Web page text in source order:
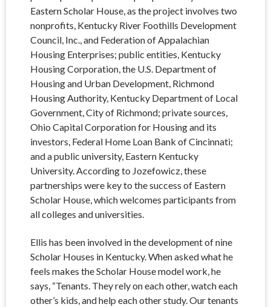
Eastern Scholar House, as the project involves two
nonprofits, Kentucky River Foothills Development
Council, Inc., and Federation of Appalachian
Housing Enterprises; public entities, Kentucky
Housing Corporation, the U.S. Department of
Housing and Urban Development, Richmond
Housing Authority, Kentucky Department of Local
Government, City of Richmond; private sources,
Ohio Capital Corporation for Housing and its
investors, Federal Home Loan Bank of Cincinnati;
and a public university, Eastern Kentucky
University. According to Jozefowicz, these
partnerships were key to the success of Eastern
Scholar House, which welcomes participants from
all colleges and universities.
Ellis has been involved in the development of nine
Scholar Houses in Kentucky. When asked what he
feels makes the Scholar House model work, he
says, “Tenants. They rely on each other, watch each
other’s kids, and help each other study. Our tenants